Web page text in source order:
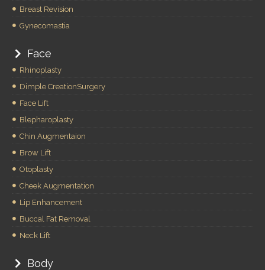
Breast Revision
Gynecomastia
Face
Rhinoplasty
Dimple CreationSurgery
Face Lift
Blepharoplasty
Chin Augmentaion
Brow Lift
Otoplasty
Cheek Augmentation
Lip Enhancement
Buccal Fat Removal
Neck Lift
Body